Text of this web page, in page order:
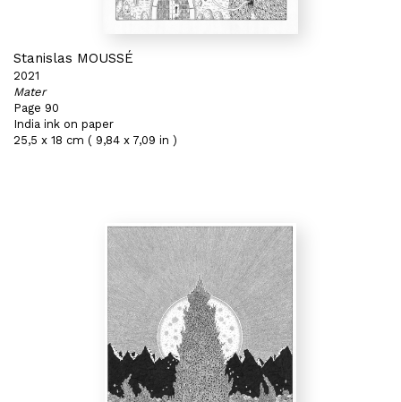
Stanislas MOUSSÉ
2021
Mater
Page 90
India ink on paper
25,5 x 18 cm ( 9,84 x 7,09 in )